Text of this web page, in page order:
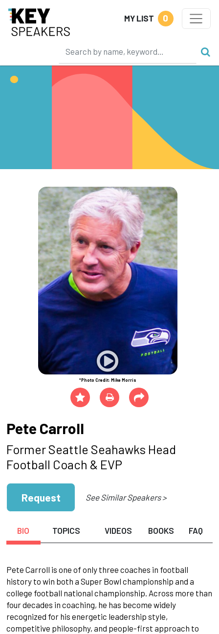
MY LIST 0
*Photo Credit: Mike Morris
Pete Carroll
Former Seattle Seahawks Head
Football Coach & EVP
Request See Similar Speakers >
BIO TOPICS VIDEOS BOOKS FAQ
Pete Carroll is one of only three coaches in football
history to win both a Super Bowl championship and a
college football national championship. Across more than
four decades in coaching, he has become widely
recognized for his energetic leadership style,
competitive philosophy, and people-first approach to